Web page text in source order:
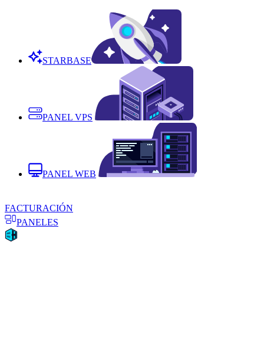
STARBASE
PANEL VPS
PANEL WEB
FACTURACIÓN
PANELES